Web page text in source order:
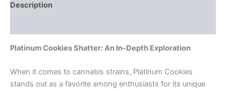
Description
Platinum Cookies Shatter: An In-Depth Exploration
When it comes to cannabis strains, Platinum Cookies
stands out as a favorite among enthusiasts for its unique